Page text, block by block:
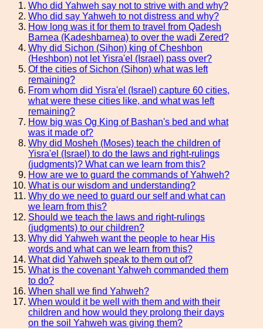
Who did Yahweh say not to strive with and why?
Who did say Yahweh to not distress and why?
How long was it for them to travel from Qadesh
Barnea (Kadeshbarnea) to over the wadi Zered?
Why did Sichon (Sihon) king of Cheshbon
(Heshbon) not let Yisra'el (Israel) pass over?
Of the cities of Sichon (Sihon) what was left
remaining?
From whom did Yisra'el (Israel) capture 60 cities,
what were these cities like, and what was left
remaining?
How big was Og King of Bashan's bed and what
was it made of?
Why did Mosheh (Moses) teach the children of
Yisra'el (Israel) to do the laws and right-rulings
(judgments)? What can we learn from this?
How are we to guard the commands of Yahweh?
What is our wisdom and understanding?
Why do we need to guard our self and what can
we learn from this?
Should we teach the laws and right-rulings
(judgments) to our children?
Why did Yahweh want the people to hear His
words and what can we learn from this?
What did Yahweh speak to them out of?
What is the covenant Yahweh commanded them
to do?
When shall we find Yahweh?
When would it be well with them and with their
children and how would they prolong their days
on the soil Yahweh was giving them?